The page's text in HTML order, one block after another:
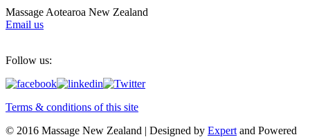
Massage Aotearoa New Zealand
Email us
Follow us:
Terms & conditions of this site
© 2016 Massage New Zealand | Designed by Expert and Powered